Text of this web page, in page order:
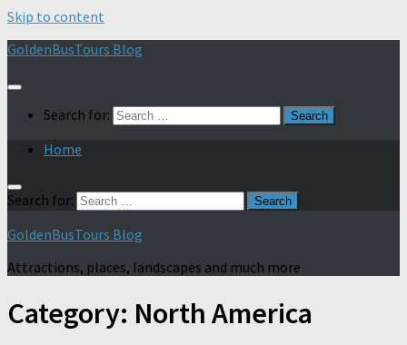
Skip to content
GoldenBusTours Blog
Search for:
Home
Search for:
GoldenBusTours Blog
Attractions, places, landscapes and much more
Category: North America